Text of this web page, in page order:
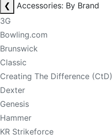
❮
Accessories: By Brand
3G
Bowling.com
Brunswick
Classic
Creating The Difference (CtD)
Dexter
Genesis
Hammer
KR Strikeforce